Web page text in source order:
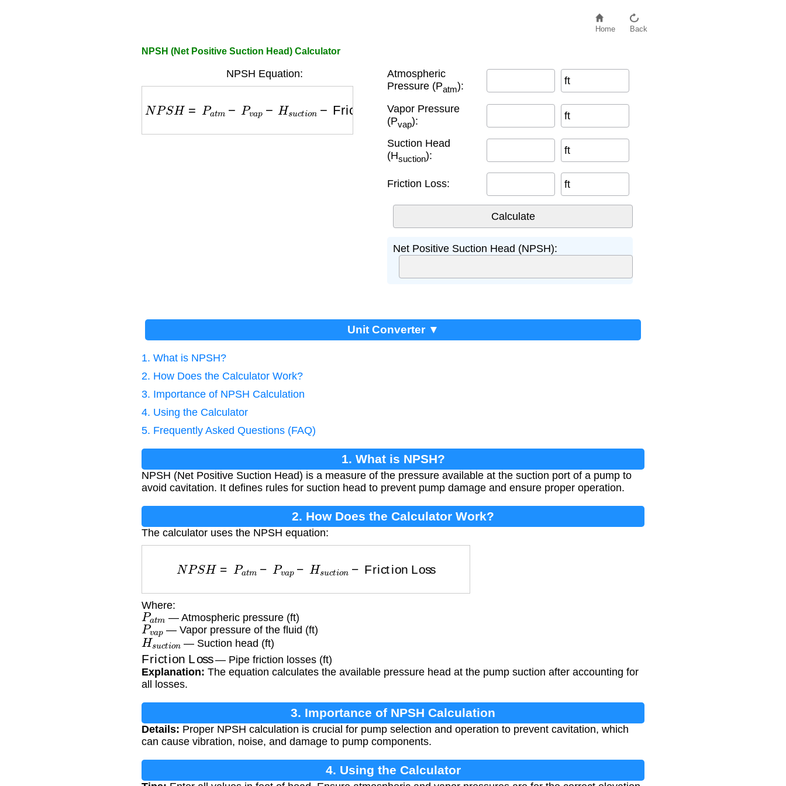
Home Back
NPSH (Net Positive Suction Head) Calculator
NPSH Equation:
NPSH= atm ap uc Friction Loss
Atmospheric
Pressure (Patm): ft
Vapor Pressure
(Pvap): ft
Suction Head
(Hsuction): ft
Friction Loss: ft
Net Positive Suction Head (NPSH):
Unit Converter ▼
1. What is NPSH?
2. How Does the Calculator Work?
3. Importance of NPSH Calculation
4. Using the Calculator
5. Frequently Asked Questions (FAQ)
1. What is NPSH?
NPSH (Net Positive Suction Head) is a measure of the pressure available at the suction port of a pump to
avoid cavitation. It defines rules for suction head to prevent pump damage and ensure proper operation.
2. How Does the Calculator Work?
The calculator uses the NPSH equation:
NPSH at va su Friction Loss
Where:
Patm— Atmospheric pressure (ft)
Pvap
— Vapor pressure of the fluid (ft)
Hsu cti on
— Suction head (ft)
Friction Loss
— Pipe friction losses (ft)
Explanation: The equation calculates the available pressure head at the pump suction after accounting for
all losses.
3. Importance of NPSH Calculation
Details: Proper NPSH calculation is crucial for pump selection and operation to prevent cavitation, which
can cause vibration, noise, and damage to pump components.
4. Using the Calculator